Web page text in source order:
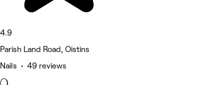
4.9
Parish Land Road, Oistins
Nails • 49 reviews